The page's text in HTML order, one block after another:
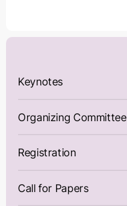
Keynotes
Organizing Committee
Registration
Call for Papers